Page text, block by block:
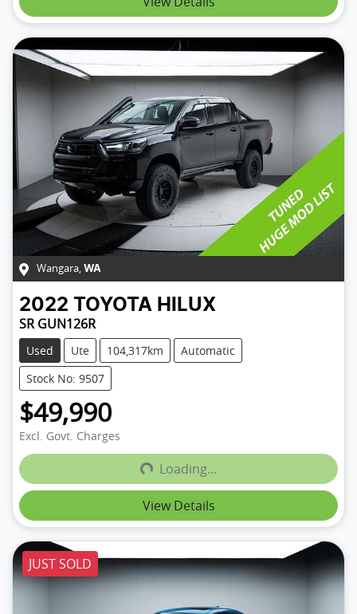
Wangara, WA
2022 TOYOTA HILUX
SR GUN126R
Used Ute 104,317km
Automatic
Stock No: 9507
$49,990
Excl. Govt. ChargesLoading...Loading...
View Details
JUST SOLD